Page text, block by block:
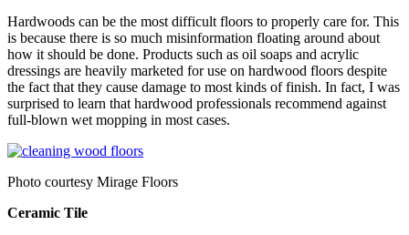
Hardwoods can be the most difficult floors to properly care for. This
is because there is so much misinformation floating around about
how it should be done. Products such as oil soaps and acrylic
dressings are heavily marketed for use on hardwood floors despite
the fact that they cause damage to most kinds of finish. In fact, I was
surprised to learn that hardwood professionals recommend against
full-blown wet mopping in most cases.
Photo courtesy Mirage Floors
Ceramic Tile